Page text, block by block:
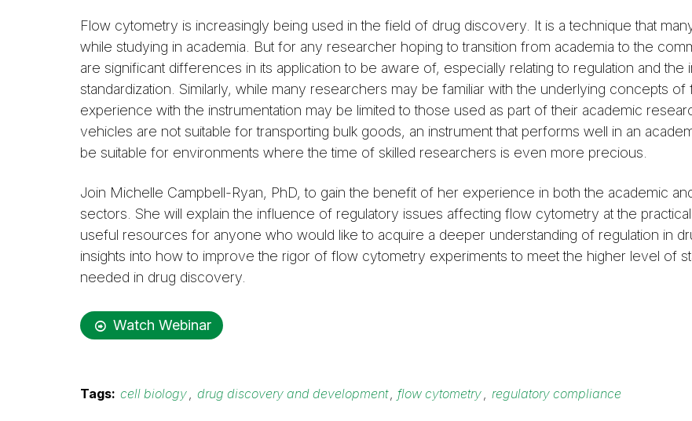
Flow cytometry is increasingly being used in the field of drug discovery. It is a technique that
while studying in academia. But for any researcher hoping to transition from academia to the
are significant differences in its application to be aware of, especially relating to regulation and
standardization. Similarly, while many researchers may be familiar with the underlying concepts
experience with the instrumentation may be limited to those used as part of their academic
vehicles are not suitable for transporting bulk goods, an instrument that performs well in an
be suitable for environments where the time of skilled researchers is even more precious.
Join Michelle Campbell-Ryan, PhD, to gain the benefit of her experience in both the academic
sectors. She will explain the influence of regulatory issues affecting flow cytometry at the
useful resources for anyone who would like to acquire a deeper understanding of regulation in
insights into how to improve the rigor of flow cytometry experiments to meet the higher level of
needed in drug discovery.
Watch Webinar
Tags: cell biology, drug discovery and development, flow cytometry, regulatory compliance